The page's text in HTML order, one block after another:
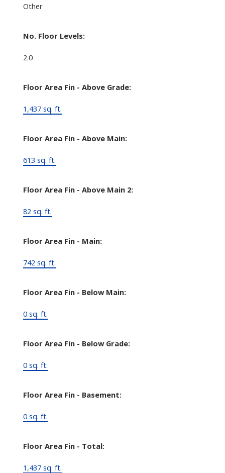
Other
No. Floor Levels:
2.0
Floor Area Fin - Above Grade:
1,437 sq. ft.
Floor Area Fin - Above Main:
613 sq. ft.
Floor Area Fin - Above Main 2:
82 sq. ft.
Floor Area Fin - Main:
742 sq. ft.
Floor Area Fin - Below Main:
0 sq. ft.
Floor Area Fin - Below Grade:
0 sq. ft.
Floor Area Fin - Basement:
0 sq. ft.
Floor Area Fin - Total:
1,437 sq. ft.